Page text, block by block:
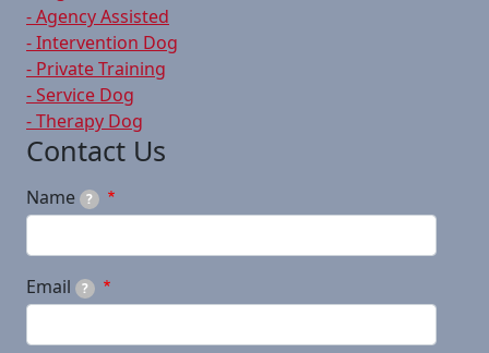
- Agency Assisted
- Intervention Dog
- Private Training
- Service Dog
- Therapy Dog
Contact Us
Name ?
Email ?